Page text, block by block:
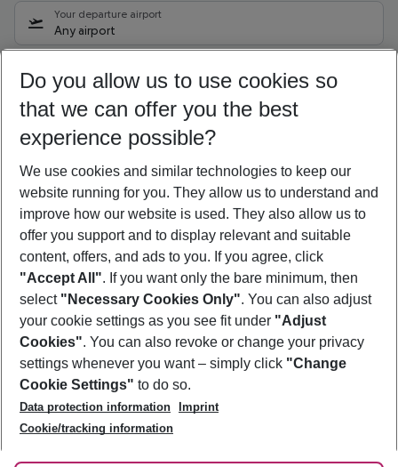
Your departure airport
Any airport
11/08/26– 09/08/27 5-8 nights
Who will travel
2 adults No children
Show more filter
Footer
Footer navigation
About Us
Best Price Guarantee
Change Cookie Settings
Cookie Policy
Facts
Service & Help
Accessible Travel
Check-in
Follow Us
Do you allow us to use cookies so
that we can offer you the best
experience possible?
We use cookies and similar technologies to keep our
website running for you. They allow us to understand and
improve how our website is used. They also allow us to
offer you support and to display relevant and suitable
content, offers, and ads to you. If you agree, click
"Accept All". If you want only the bare minimum, then
select "Necessary Cookies Only". You can also adjust
your cookie settings as you see fit under "Adjust
Cookies". You can also revoke or change your privacy
settings whenever you want – simply click "Change
Cookie Settings" to do so.
Data protection information
Imprint
Cookie/tracking information